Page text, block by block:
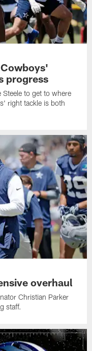
progress
to get to where
right tackle is both
overhaul
Christian Parker
staff.